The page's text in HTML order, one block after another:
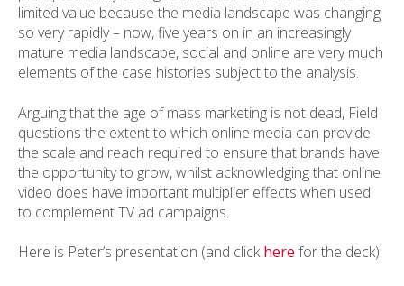
limited value because the media landscape was changing
so very rapidly – now, five years on in an increasingly
mature media landscape, social and online are very much
elements of the case histories subject to the analysis.
Arguing that the age of mass marketing is not dead, Field
questions the extent to which online media can provide
the scale and reach required to ensure that brands have
the opportunity to grow, whilst acknowledging that online
video does have important multiplier effects when used
to complement TV ad campaigns.
Here is Peter’s presentation (and clickhere for the deck):